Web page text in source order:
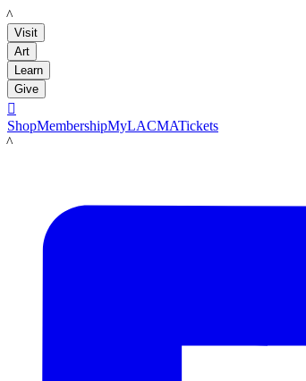
LACMA
Visit
Art
Learn
Give

ShopMembershipMyLACMATickets
LACMA